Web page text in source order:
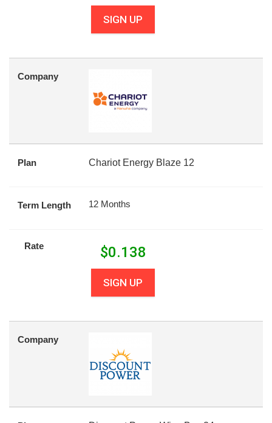
SIGN UP
Company
Plan Chariot Energy Blaze 12
Term Length 12 Months
Rate $0.138
SIGN UP
Company